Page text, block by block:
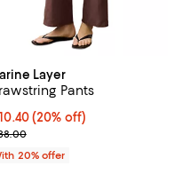
Layer
Pants
price $110.40; 20% off;
(20% off)
price $138.00;
20% offer